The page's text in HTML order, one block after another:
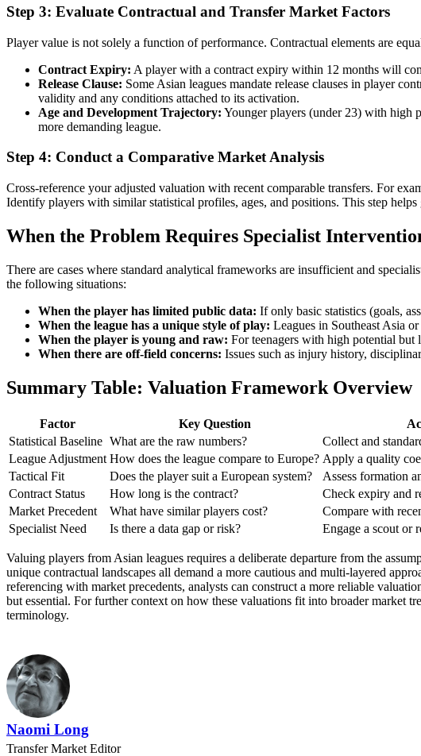
Step 3: Evaluate Contractual and Transfer Market Factors
Player value is not solely a function of performance. Contractual elements are
Contract Expiry: A player with a contract expiry within 12 months will
Release Clause: Some Asian leagues mandate release clauses in player
validity and any conditions attached to its activation.
Age and Development Trajectory: Younger players (under 23) with high
more demanding league.
Step 4: Conduct a Comparative Market Analysis
Cross-reference your adjusted valuation with recent comparable transfers. For
Identify players with similar statistical profiles, ages, and positions. This step
When the Problem Requires Specialist
There are cases where standard analytical frameworks are insufficient and
the following situations:
When the player has limited public data: If only basic statistics (goals,
When the league has a unique style of play: Leagues in Southeast Asia
When the player is young and raw: For teenagers with high potential but
When there are off-field concerns: Issues such as injury history,
Summary Table: Valuation Framework Overview
Factor Key Question
Statistical Baseline What are the raw numbers?
Collect and
League Adjustment How does the league compare to Europe? Apply a quality
Tactical Fit
Does the player suit a European system?
Assess formation
Contract Status
How long is the contract?
Check expiry and
Market Precedent
What have similar players cost?
Compare with
Specialist Need
Is there a data gap or risk? Engage a scout or
Valuing players from Asian leagues requires a deliberate departure from the
unique contractual landscapes all demand a more cautious and multi-layered
referencing with market precedents, analysts can construct a more reliable
but essential. For further context on how these valuations fit into broader market
terminology.
Naomi Long
Transfer Market Editor